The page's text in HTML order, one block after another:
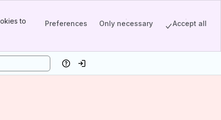
to
Preferences Only necessary Accept all
HelpLog in